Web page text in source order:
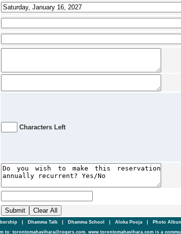
Characters Left
Dhamma Talk Dhamma School Aloka Pooja Photo
to: torontomahavihara@rogers.com. www.torontomahavihara.com is a